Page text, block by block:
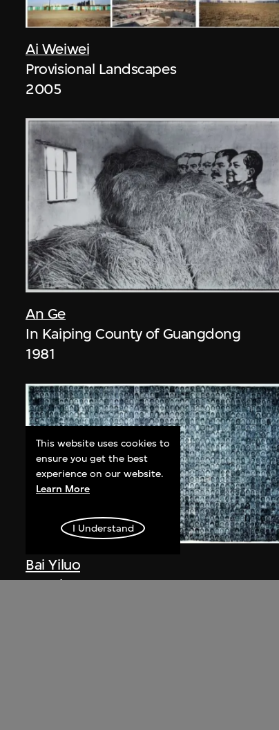
Ai Weiwei
Provisional Landscapes
2005
An Ge
In Kaiping County of Guangdong
1981
Bai Yiluo
People No. 1
This website uses cookies to
ensure you get the best
experience on our website.
Learn More
I Understand